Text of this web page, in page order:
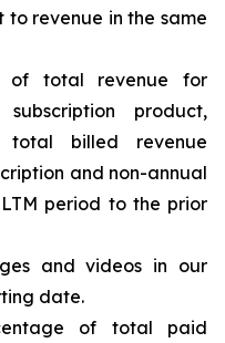
revenue in the same
of total revenue for
product,
total billed revenue
and non-annual
period to the prior
and videos in our
date.​
of total paid